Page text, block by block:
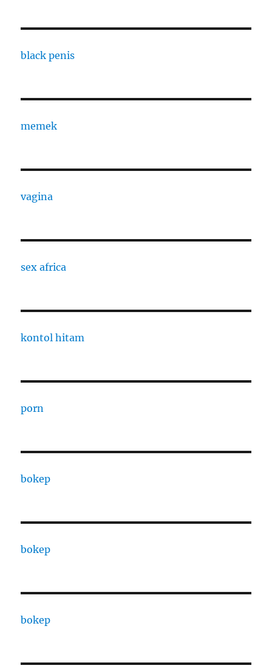
black penis
memek
vagina
sex africa
kontol hitam
porn
bokep
bokep
bokep